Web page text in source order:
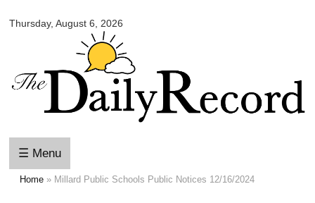
main
content
Thursday, August 6, 2026
Daily
☰ Menu
Home » Millard Public Schools Public Notices 12/16/2024